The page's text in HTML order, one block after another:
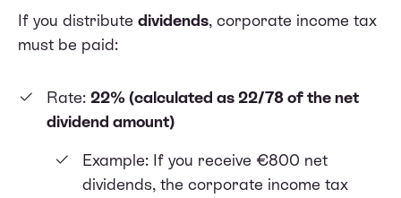
If you distribute dividends, corporate income tax
must be paid:
Rate: 22% (calculated as 22/78 of the net
dividend amount)
Example: If you receive €800 net
dividends, the corporate income tax